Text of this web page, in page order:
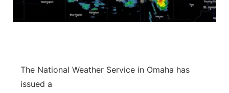
Panhandle
River Country
The National Weather Service in Omaha has
issued a